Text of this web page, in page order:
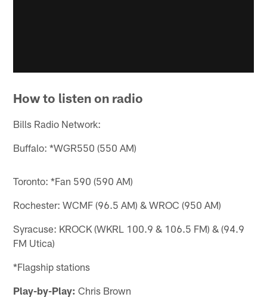
How to listen on radio
Bills Radio Network:
Buffalo: *WGR550 (550 AM)
Toronto: *Fan 590 (590 AM)
Rochester: WCMF (96.5 AM) & WROC (950 AM)
Syracuse: KROCK (WKRL 100.9 & 106.5 FM) & (94.9
FM Utica)
*Flagship stations
Play-by-Play: Chris Brown